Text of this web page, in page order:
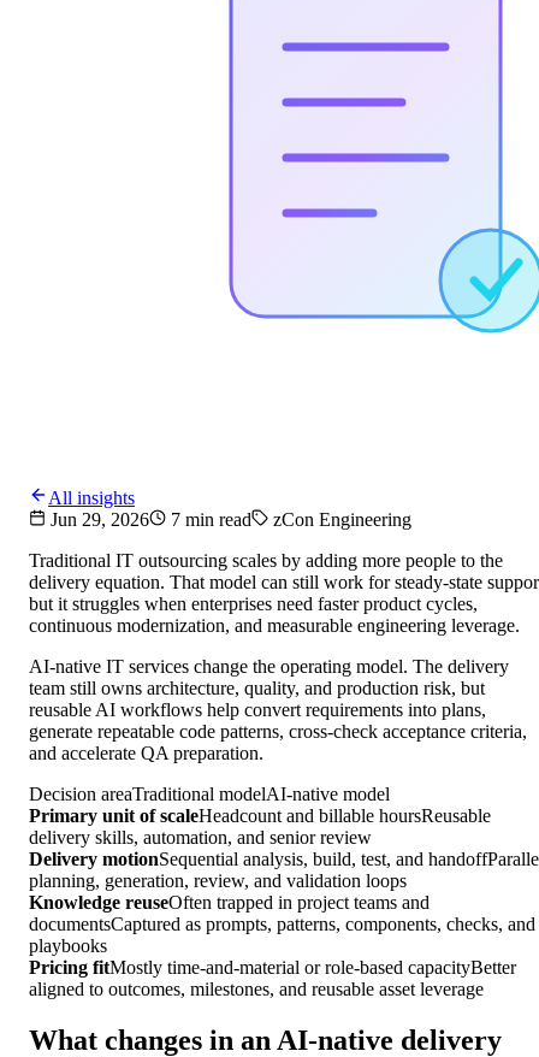
All insights
Jun 29, 2026
7 min read
zCon Engineering
Traditional IT outsourcing scales by adding more people to the
delivery equation. That model can still work for steady-state
but it struggles when enterprises need faster product cycles,
continuous modernization, and measurable engineering leverage.
AI-native IT services change the operating model. The delivery
team still owns architecture, quality, and production risk, but
reusable AI workflows help convert requirements into plans,
generate repeatable code patterns, cross-check acceptance criteria,
and accelerate QA preparation.
Decision areaTraditional modelAI-native model
Primary unit of scaleHeadcount and billable hoursReusable
delivery skills, automation, and senior review
Delivery motionSequential analysis, build, test, and handoff
planning, generation, review, and validation loops
Knowledge reuseOften trapped in project teams and
documentsCaptured as prompts, patterns, components, checks, and
playbooks
Pricing fitMostly time-and-material or role-based capacityBetter
aligned to outcomes, milestones, and reusable asset leverage
What changes in an AI-native delivery